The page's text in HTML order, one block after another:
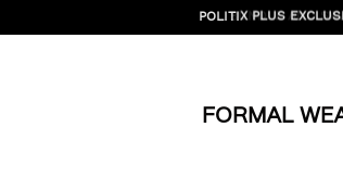
BUNDLE AND
FORMAL